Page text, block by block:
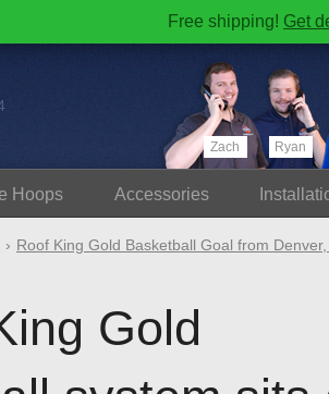
Free shipping! Get
Zach Ryan
Hoops Accessories Install
Roof King Gold Basketball Goal from Denver,
Gold